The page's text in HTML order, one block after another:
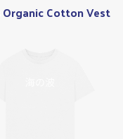
Organic Cotton Vest